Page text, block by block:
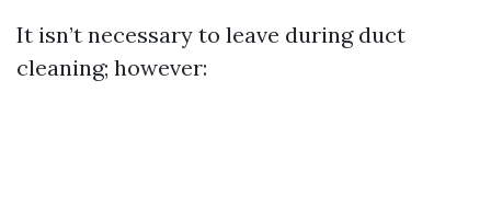
It isn’t necessary to leave during duct
cleaning; however: